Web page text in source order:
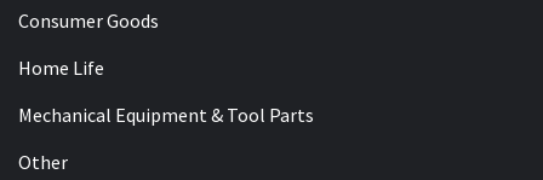
Consumer Goods
Home Life
Mechanical Equipment & Tool Parts
Other